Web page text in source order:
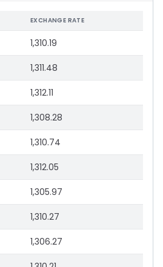
EXCHANGE RATE
1,310.19
1,311.48
1,312.11
1,308.28
1,310.74
1,312.05
1,305.97
1,310.27
1,306.27